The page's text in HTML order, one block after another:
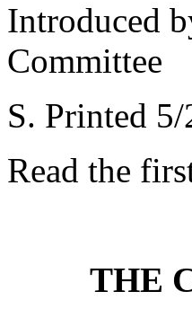
Introduced
Committee
S. Printed
Read the
THE